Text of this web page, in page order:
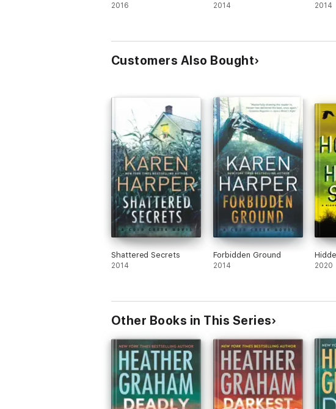
2016 2014 2014
Customers Also Bought
Shattered Secrets
2014
Forbidden Ground
2014 2020
Other Books in This Series